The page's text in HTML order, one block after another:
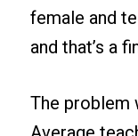
female and
and that’s a
The problem